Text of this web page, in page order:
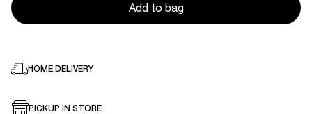
Add to bag
HOME DELIVERY
PICKUP IN STORE